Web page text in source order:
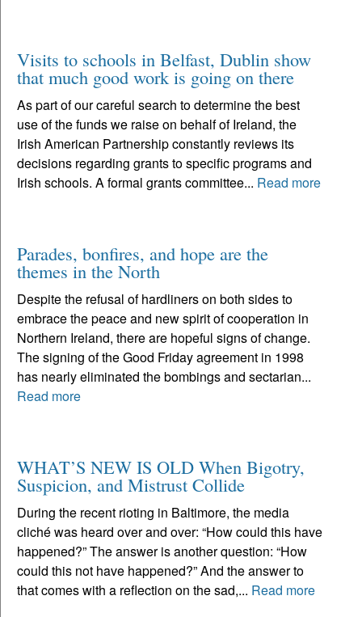
Visits to schools in Belfast, Dublin show
that much good work is going on there
As part of our careful search to determine the best
use of the funds we raise on behalf of Ireland, the
Irish American Partnership constantly reviews its
decisions regarding grants to specific programs and
Irish schools. A formal grants committee... Read more
Parades, bonfires, and hope are the
themes in the North
Despite the refusal of hardliners on both sides to
embrace the peace and new spirit of cooperation in
Northern Ireland, there are hopeful signs of change.
The signing of the Good Friday agreement in 1998
has nearly eliminated the bombings and sectarian...
Read more
WHAT’S NEW IS OLD When Bigotry,
Suspicion, and Mistrust Collide
During the recent rioting in Baltimore, the media
cliché was heard over and over: “How could this have
happened?” The answer is another question: “How
could this not have happened?” And the answer to
that comes with a reflection on the sad,... Read more